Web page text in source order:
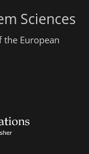
Sciences
the European